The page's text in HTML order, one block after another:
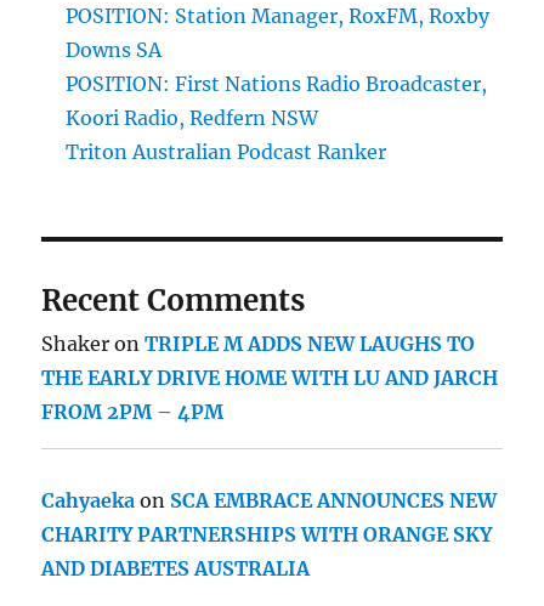
POSITION: Station Manager, RoxFM, Roxby
Downs SA
POSITION: First Nations Radio Broadcaster,
Koori Radio, Redfern NSW
Triton Australian Podcast Ranker
Recent Comments
Shaker onTRIPLE M ADDS NEW LAUGHS TO
THE EARLY DRIVE HOME WITH LU AND JARCH
FROM 2PM – 4PM
Cahyaeka on SCA EMBRACE ANNOUNCES NEW
CHARITY PARTNERSHIPS WITH ORANGE SKY
AND DIABETES AUSTRALIA